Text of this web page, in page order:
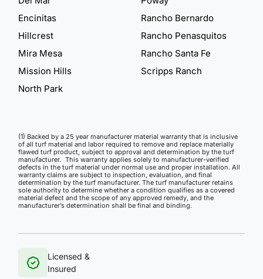
Encinitas
Hillcrest
Mira Mesa
Mission Hills
North Park
Rancho Bernardo
Rancho Penasquitos
Rancho Santa Fe
Scripps Ranch
(1) Backed by a 25 year manufacturer material warranty that is inclusive
of all turf material and labor required to remove and replace materially
flawed turf product, subject to approval and determination by the turf
manufacturer. This warranty applies solely to manufacturer-verified
defects in the turf material under normal use and proper installation. All
warranty claims are subject to inspection, evaluation, and final
determination by the turf manufacturer. The turf manufacturer retains
sole authority to determine whether a condition qualifies as a covered
material defect and the scope of any approved remedy, and the
manufacturer’s determination shall be final and binding.
Licensed &
Insured